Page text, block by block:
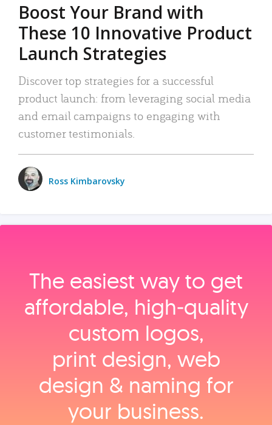
Boost Your Brand with
These 10 Innovative Product
Launch Strategies
Discover top strategies for a successful
product launch: from leveraging social media
and email campaigns to engaging with
customer testimonials.
Ross Kimbarovsky
The easiest way to get
affordable, high‑quality
custom logos,
print design, web
design & naming for
your business.